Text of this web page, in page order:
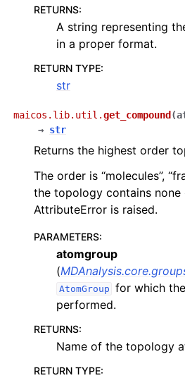
RETURNS:
A string representing
in a proper format.
RETURN TYPE:
str
maicos.lib.util.get_compound (
→ str
Returns the highest order
The order is “molecules”,
the topology contains
AttributeError is raised.
PARAMETERS:
atomgroup
(
AtomGroup for which
performed.
RETURNS:
Name of the topology
RETURN TYPE: